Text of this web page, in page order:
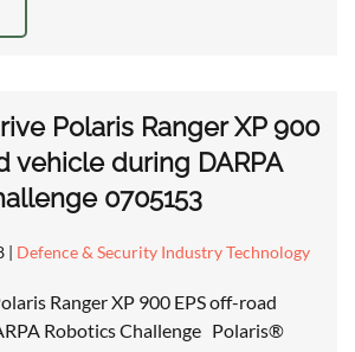
Polaris Ranger XP 900
vehicle during DARPA
0705153
| Defence & Security Industry Technology
Ranger XP 900 EPS off-road
Robotics Challenge Polaris®